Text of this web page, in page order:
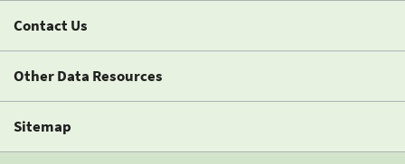
Contact Us
Other Data Resources
Sitemap